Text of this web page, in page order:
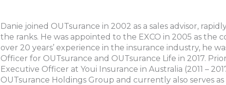
Danie joined OUTsurance in 2002 as a sales advisor,
the ranks. He was appointed to the EXCO in 2005 as the
over 20 years’ experience in the insurance industry, he
Officer for OUTsurance and OUTsurance Life in 2017.
Executive Officer at Youi Insurance in Australia (2011 –
OUTsurance Holdings Group and currently also serves